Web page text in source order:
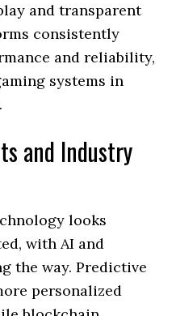
and transparent
consistently
and reliability,
systems in
and Industry
looks
with AI and
the way. Predictive
personalized